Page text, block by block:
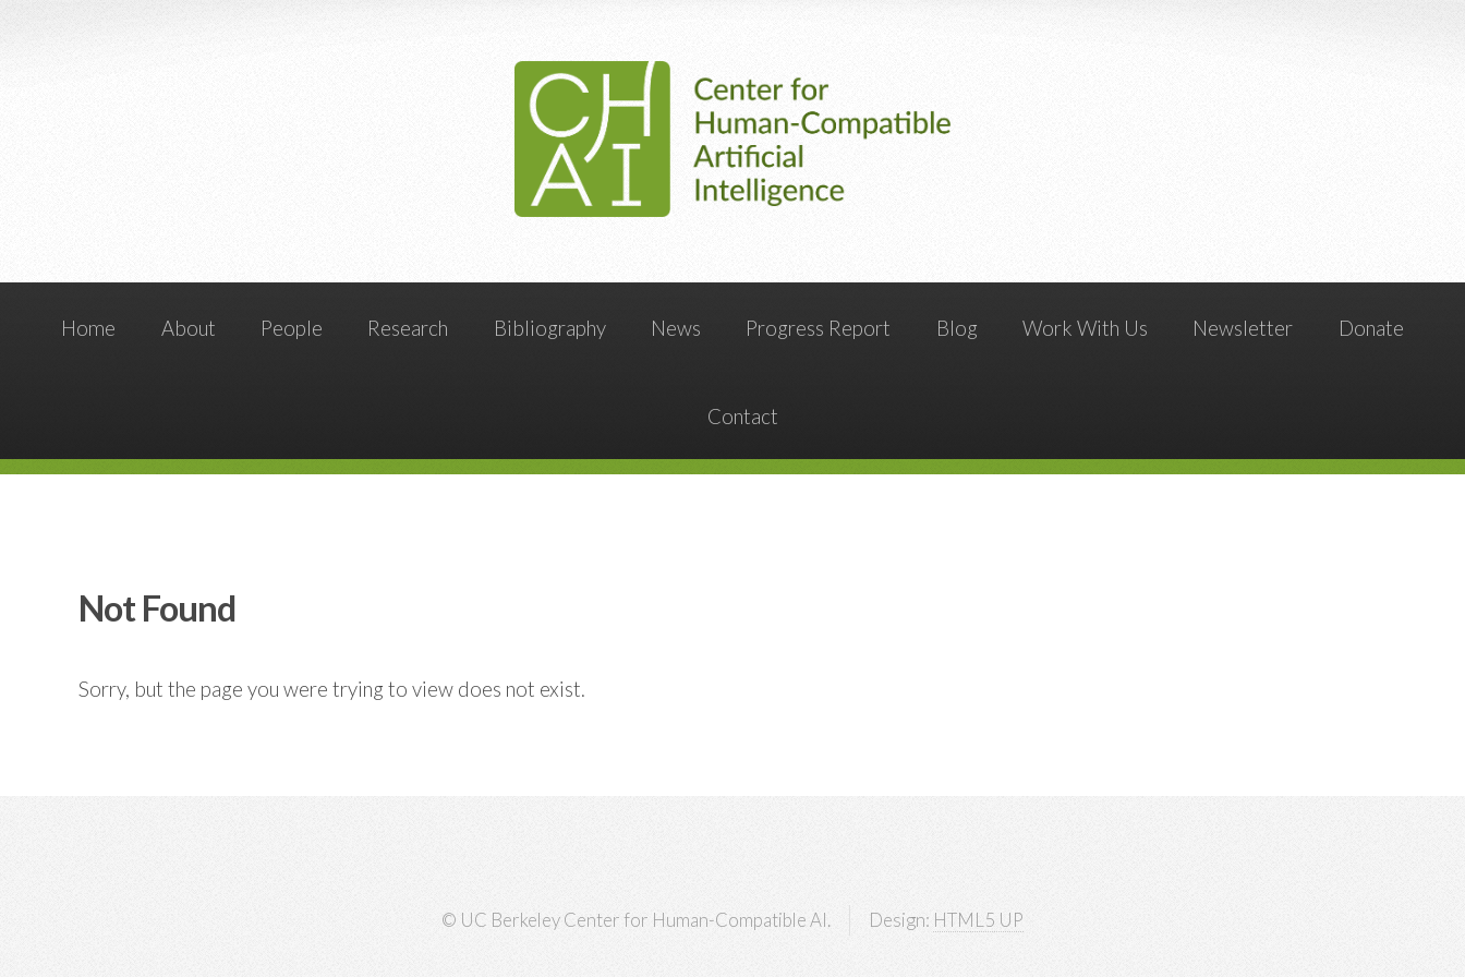
Home About People Research Bibliography News Progress Report Blog Work With Us Newsletter Donate
Contact
Not Found
Sorry, but the page you were trying to view does not exist.
© UC Berkeley Center for Human-Compatible AI. Design: HTML5 UP